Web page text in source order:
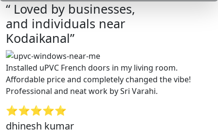
“ Loved by businesses,
and individuals near
Kodaikanal”
Installed uPVC French doors in my living room.
Affordable price and completely changed the vibe!
Professional and neat work by Sri Varahi.
⭐⭐⭐⭐⭐
dhinesh kumar